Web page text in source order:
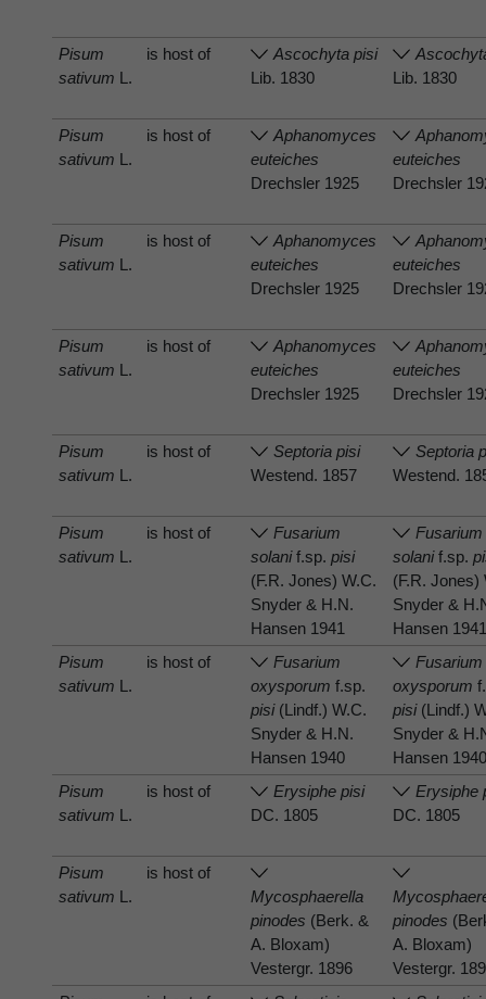
Pisum
sativum L.
is host of
Ascochyta pisi
Lib. 1830
Lib. 1830
Pisum
sativum L.
is host of
Aphanomyces
euteiches
Drechsler 1925
euteiches
Drechsler
Pisum
sativum L.
is host of
Aphanomyces
euteiches
Drechsler 1925
euteiches
Drechsler
Pisum
sativum L.
is host of
Aphanomyces
euteiches
Drechsler 1925
euteiches
Drechsler
Pisum
sativum L.
is host of
Septoria pisi
Westend. 1857
Septoria
Westend.
Pisum
sativum L.
is host of
Fusarium
solanif.sp.pisi
(F.R. Jones) W.C.
Snyder & H.N.
Hansen 1941
Fusarium
solanif.sp.
(F.R. Jones)
Snyder &
Hansen
Pisum
sativum L.
is host of
Fusarium
oxysporum f.sp.
pisi(Lindf.) W.C.
Snyder & H.N.
Hansen 1940
Fusarium
oxysporum
pisi(Lindf.)
Snyder &
Hansen
Pisum
sativum L.
is host of
Erysiphe pisi
DC. 1805
Erysiphe
DC. 1805
Pisum
sativum L.
is host of
Mycosphaerella
pinodes (Berk. &
A. Bloxam)
Vestergr. 1896
pinodes
A. Bloxam)
Vestergr.